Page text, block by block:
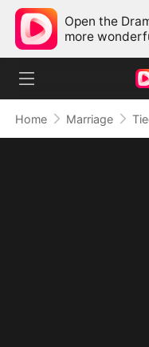
Open the
more
Home Marriage